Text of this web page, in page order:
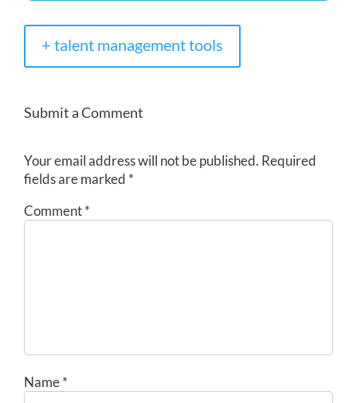
+ talent management tools
Submit a Comment
Your email address will not be published. Required
fields are marked *
Comment*
Name*